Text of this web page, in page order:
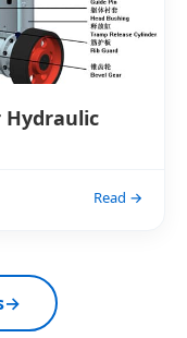
Hydraulic
Read →
→